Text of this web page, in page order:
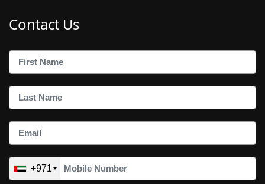
Contact Us
+971